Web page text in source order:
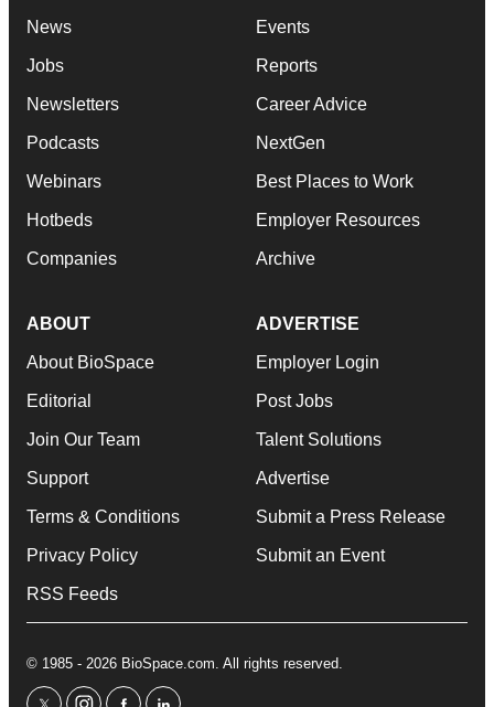
News
Jobs
Newsletters
Podcasts
Webinars
Hotbeds
Companies
Events
Reports
Career Advice
NextGen
Best Places to Work
Employer Resources
Archive
ABOUT
About BioSpace
Editorial
Join Our Team
Support
Terms & Conditions
Privacy Policy
RSS Feeds
ADVERTISE
Employer Login
Post Jobs
Talent Solutions
Advertise
Submit a Press Release
Submit an Event
© 1985 - 2026 BioSpace.com. All rights reserved.